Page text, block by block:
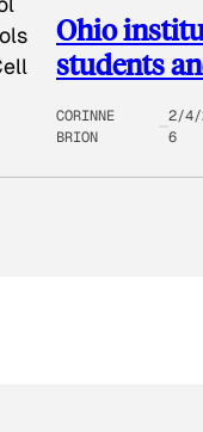
Ohio
students
CORINNE
BRION
2/4/
6